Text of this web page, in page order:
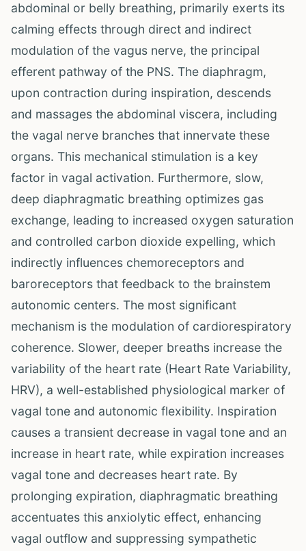
abdominal or belly breathing, primarily exerts its
calming effects through direct and indirect
modulation of the vagus nerve, the principal
efferent pathway of the PNS. The diaphragm,
upon contraction during inspiration, descends
and massages the abdominal viscera, including
the vagal nerve branches that innervate these
organs. This mechanical stimulation is a key
factor in vagal activation. Furthermore, slow,
deep diaphragmatic breathing optimizes gas
exchange, leading to increased oxygen saturation
and controlled carbon dioxide expelling, which
indirectly influences chemoreceptors and
baroreceptors that feedback to the brainstem
autonomic centers. The most significant
mechanism is the modulation of cardiorespiratory
coherence. Slower, deeper breaths increase the
variability of the heart rate (Heart Rate Variability,
HRV), a well-established physiological marker of
vagal tone and autonomic flexibility. Inspiration
causes a transient decrease in vagal tone and an
increase in heart rate, while expiration increases
vagal tone and decreases heart rate. By
prolonging expiration, diaphragmatic breathing
accentuates this anxiolytic effect, enhancing
vagal outflow and suppressing sympathetic